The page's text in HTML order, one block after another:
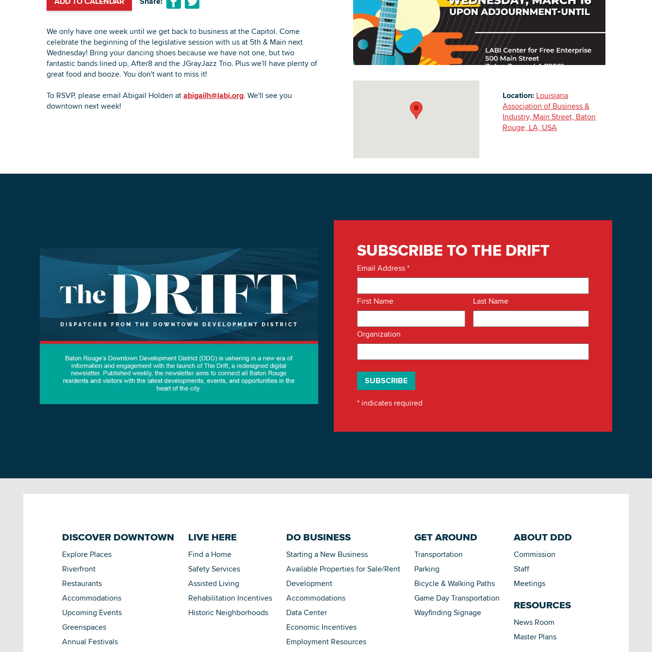
DOWNLOAD PRINTABLE MAP
Building Inventory
We only have one week until we get back to business at the Capitol. Come
celebrate the beginning of the legislative session with us at 5th & Main next
Wednesday! Bring your dancing shoes because we have not one, but two
fantastic bands lined up, After8 and the JGrayJazz Trio. Plus we'll have plenty of
great food and booze. You don't want to miss it!
To RSVP, please email Abigail Holden atabigailh@labi.org. We'll see you
downtown next week!
Location: Louisiana
Association of Business &
Industry, Main Street, Baton
Rouge, LA, USA
SUBSCRIBE TO THE DRIFT
Email Address*
First Name Last Name
Organization
* indicates required
DISCOVER DOWNTOWN
Explore Places
Riverfront
Restaurants
Accommodations
Upcoming Events
Greenspaces
Annual Festivals
LIVE HERE
Find a Home
Safety Services
Assisted Living
Rehabilitation Incentives
Historic Neighborhoods
DO BUSINESS
Starting a New Business
Available Properties for Sale/Rent
Development
Accommodations
Data Center
Economic Incentives
Employment Resources
GET AROUND
Transportation
Parking
Bicycle & Walking Paths
Game Day Transportation
Wayfinding Signage
ABOUT DDD
Commission
Staff
Meetings
RESOURCES
News Room
Master Plans